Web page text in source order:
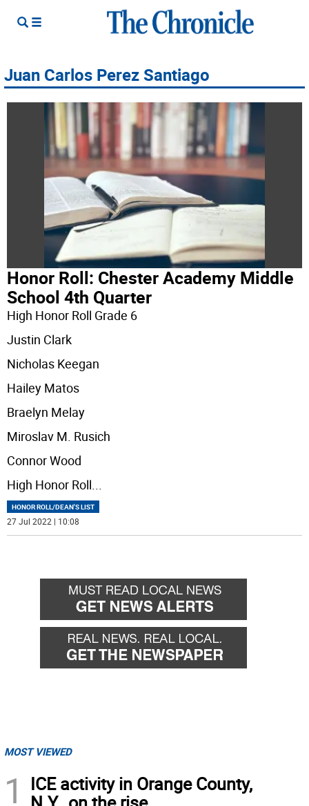
Juan Carlos Perez Santiago
Honor Roll: Chester Academy Middle
School 4th Quarter
High Honor Roll Grade 6
Justin Clark
Nicholas Keegan
Hailey Matos
Braelyn Melay
Miroslav M. Rusich
Connor Wood
High Honor Roll...
HONOR ROLL/DEAN'S LIST
27 Jul 2022 | 10:08
MOST VIEWED
1
ICE activity in Orange County,